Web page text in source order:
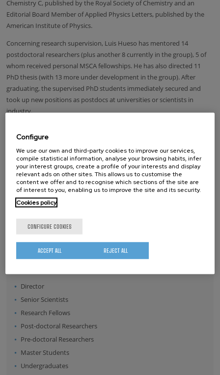
Chemistry C, published by the Royal Society of Chemistry and an
Editorial Board Member of Applied Physics Letters, published by the
American Institute of Physics.
Concerning research supervision, Luis Hueso has mentored 14
postdoctoral researchers (plus another 8 currently in the group), 5 of
whom received personal MSCA fellowships. He has also directed 11
PhD thesis (with 13 more under development in the group). After
graduating, the supervised PhD students immediately secured and
took up new positions as postdocs at universities or scientists in
industry.
in 2016; he was Molecular Science Frontier Lecture Professor at the
Institute of Chemistry of the Chinese Academy of Science in 2015 and a
Junior Research Fellow of Wolfson College, Cambridge, from 2003 until
2006
LOOKING FOR SOMEONE?
Name
Surname
Director
Senior Scientists
Research Fellows
Post-doctoral Researchers
Pre-doctoral Researchers
Master Students
Undergraduates
Configure
We use our own and third-party cookies to improve our services,
compile statistical information, analyse your browsing habits, infer
your interest groups, create a profile of your interests and display
relevant ads on other sites. This allows us to customise the
content we offer and to recognise which sections of the site are
of interest to you, enabling us to improve the site and its security.
Cookies policy
CONFIGURE COOKIES
REJECT ALL
ACCEPT ALL